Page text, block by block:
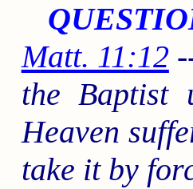
Matt. 11:12
the Baptist
Heaven
take it by